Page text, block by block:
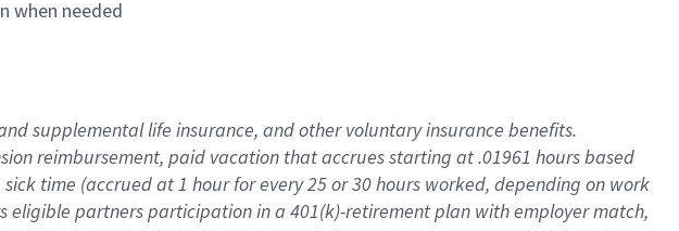
when needed
supplemental life insurance, and other voluntary insurance benefits.
reimbursement, paid vacation that accrues starting at .01961 hours based
time (accrued at 1 hour for every 25 or 30 hours worked, depending on work
partners participation in a 401(k)-retirement plan with employer match,